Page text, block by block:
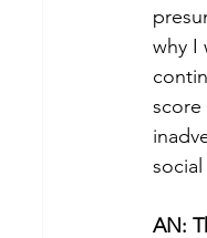
why I
AN: